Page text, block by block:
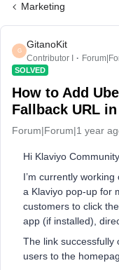
Marketing
G
GitanoKit
Contributor I
SOLVED
How to Add
Fallback URL
Forum|Forum|1 year
Hi Klaviyo Community,
I’m currently
a Klaviyo pop-up for
customers to click
app (if installed),
The link successfully
users to the